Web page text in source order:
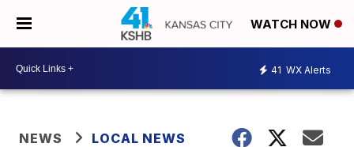
WATCH NOW
41 WX Alerts
NEWS LOCAL NEWS